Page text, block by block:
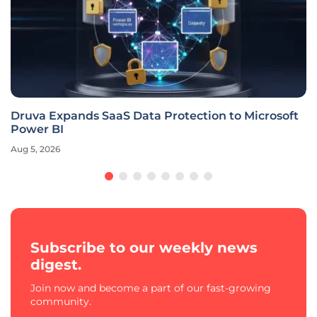
Druva Expands SaaS Data Protection to Microsoft
Power BI
Aug 5, 2026
Subscribe to our weekly news
digest.
Join now and become a part of our fast-growing
community.